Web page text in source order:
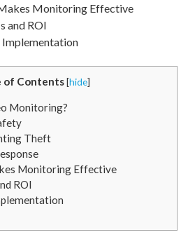
Monitoring Effective
and ROI
of Contents [hide]
Monitoring?
Theft
Monitoring Effective
ROI